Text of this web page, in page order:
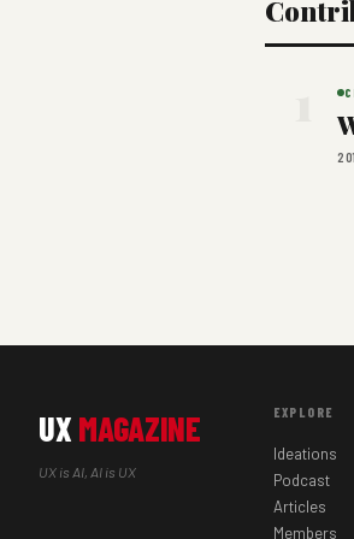
UX MAGAZINE
UX is AI, AI is UX
EXPLORE
Ideations
Podcast
Articles
Members